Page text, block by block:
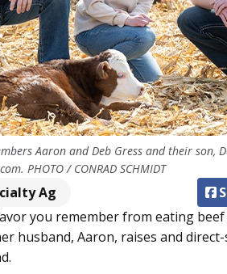
Aaron and Deb Gress and their son,
PHOTO / CONRAD SCHMIDT
Ag
you remember from eating
husband, Aaron, raises and